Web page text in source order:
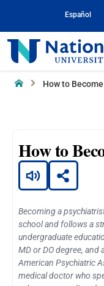
Content
Español
National
University
Home How to
How to
Becoming a
school and follows a
undergraduate
MD or DO degree, and
American Psychiatric
medical doctor who